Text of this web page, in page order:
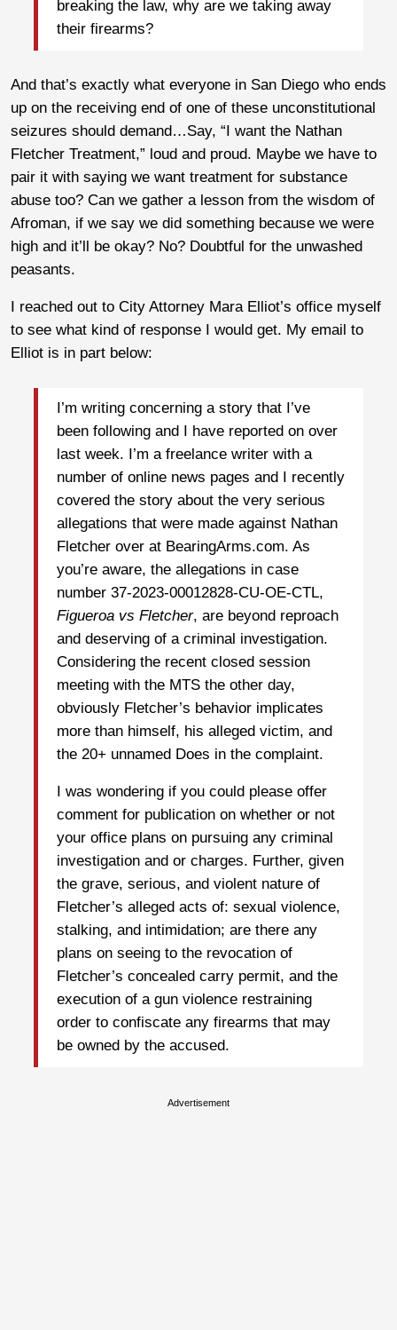
breaking the law, why are we taking away
their firearms?
And that’s exactly what everyone in San Diego who ends
up on the receiving end of one of these unconstitutional
seizures should demand…Say, “I want the Nathan
Fletcher Treatment,” loud and proud. Maybe we have to
pair it with saying we want treatment for substance
abuse too? Can we gather a lesson from the wisdom of
Afroman, if we say we did something because we were
high and it’ll be okay? No? Doubtful for the unwashed
peasants.
I reached out to City Attorney Mara Elliot’s office myself
to see what kind of response I would get. My email to
Elliot is in part below:
I’m writing concerning a story that I’ve
been following and I have reported on over
last week. I’m a freelance writer with a
number of online news pages and I recently
covered the story about the very serious
allegations that were made against Nathan
Fletcher over at BearingArms.com. As
you’re aware, the allegations in case
number 37-2023-00012828-CU-OE-CTL,
Figueroa vs Fletcher, are beyond reproach
and deserving of a criminal investigation.
Considering the recent closed session
meeting with the MTS the other day,
obviously Fletcher’s behavior implicates
more than himself, his alleged victim, and
the 20+ unnamed Does in the complaint.
I was wondering if you could please offer
comment for publication on whether or not
your office plans on pursuing any criminal
investigation and or charges. Further, given
the grave, serious, and violent nature of
Fletcher’s alleged acts of: sexual violence,
stalking, and intimidation; are there any
plans on seeing to the revocation of
Fletcher’s concealed carry permit, and the
execution of a gun violence restraining
order to confiscate any firearms that may
be owned by the accused.
Advertisement